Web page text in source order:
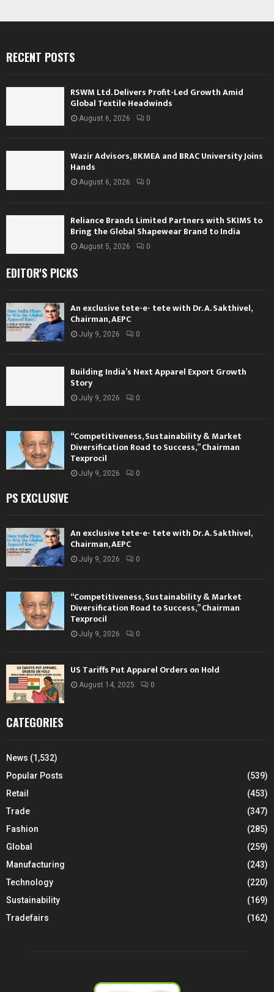
RECENT POSTS
RSWM Ltd. Delivers Profit-Led Growth Amid
Global Textile Headwinds
August 6, 2026 0
Wazir Advisors, BKMEA and BRAC University Joins
Hands
August 6, 2026 0
Reliance Brands Limited Partners with SKIMS to
Bring the Global Shapewear Brand to India
August 5, 2026 0
EDITOR'S PICKS
An exclusive tete-e- tete with Dr. A. Sakthivel,
Chairman, AEPC
July 9, 2026 0
Building India’s Next Apparel Export Growth
Story
July 9, 2026 0
“Competitiveness, Sustainability & Market
Diversification Road to Success,” Chairman
Texprocil
July 9, 2026 0
PS EXCLUSIVE
An exclusive tete-e- tete with Dr. A. Sakthivel,
Chairman, AEPC
July 9, 2026 0
“Competitiveness, Sustainability & Market
Diversification Road to Success,” Chairman
Texprocil
July 9, 2026 0
US Tariffs Put Apparel Orders on Hold
August 14, 2025 0
CATEGORIES
News (1,532)
Popular Posts
(539)
Retail
(453)
Trade
(347)
Fashion
(285)
Global
(259)
Manufacturing
(243)
Technology
(220)
Sustainability
(169)
Tradefairs
(162)